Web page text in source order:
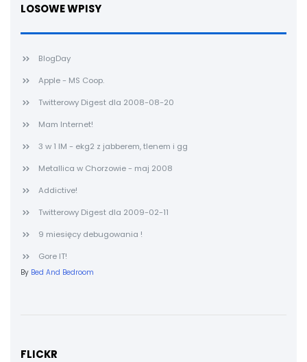
LOSOWE WPISY
BlogDay
Apple - MS Coop.
Twitterowy Digest dla 2008-08-20
Mam Internet!
3 w 1 IM - ekg2 z jabberem, tlenem i gg
Metallica w Chorzowie - maj 2008
Addictive!
Twitterowy Digest dla 2009-02-11
9 miesięcy debugowania !
Gore IT!
By Bed And Bedroom
FLICKR